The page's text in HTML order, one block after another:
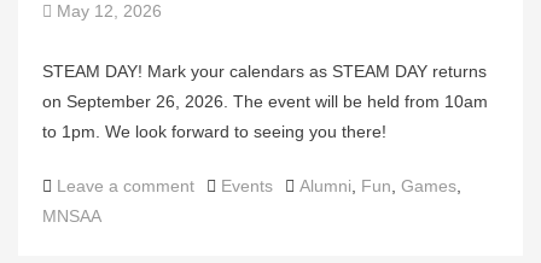
May 12, 2026
STEAM DAY! Mark your calendars as STEAM DAY returns
on September 26, 2026. The event will be held from 10am
to 1pm. We look forward to seeing you there!
Leave a comment Categories
Events Tags
Alumni Fun Games
MNSAA